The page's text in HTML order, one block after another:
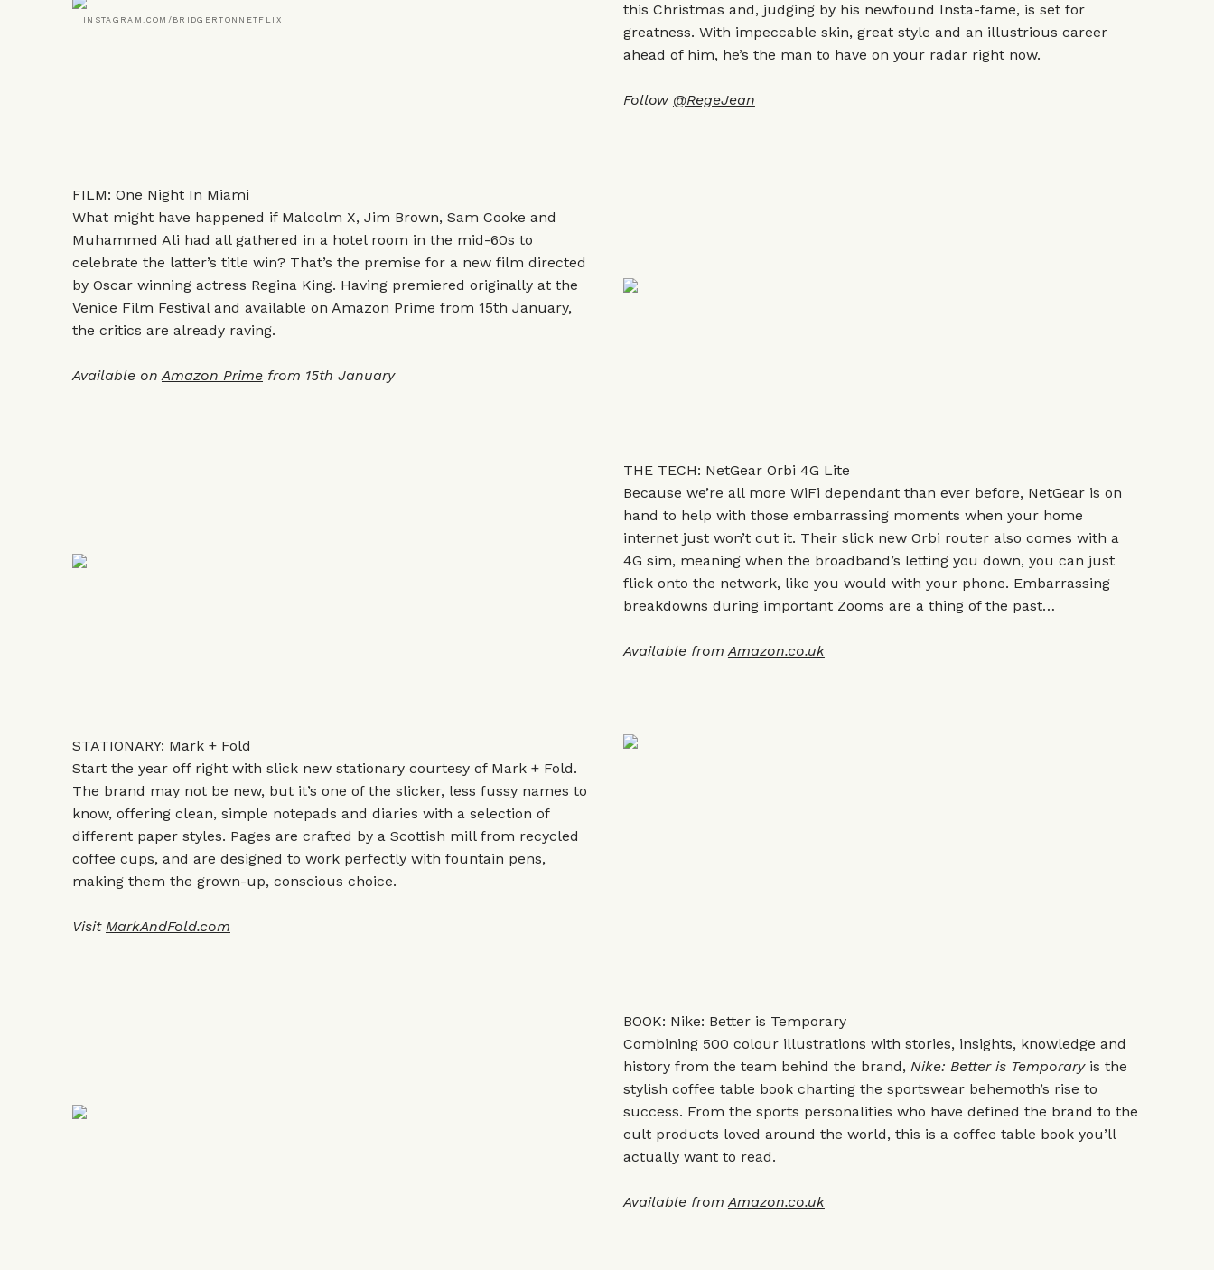
INSTAGRAM.COM/BRIDGERTONNETFLIX
this Christmas and, judging by his newfound Insta-fame, is set for
greatness. With impeccable skin, great style and an illustrious career
ahead of him, he’s the man to have on your radar right now.
Follow @RegeJean
FILM: One Night In Miami
What might have happened if Malcolm X, Jim Brown, Sam Cooke and
Muhammed Ali had all gathered in a hotel room in the mid-60s to
celebrate the latter’s title win? That’s the premise for a new film directed
by Oscar winning actress Regina King. Having premiered originally at the
Venice Film Festival and available on Amazon Prime from 15th January,
the critics are already raving.
Available onAmazon Prime from 15th January
THE TECH: NetGear Orbi 4G Lite
Because we’re all more WiFi dependant than ever before, NetGear is on
hand to help with those embarrassing moments when your home
internet just won’t cut it. Their slick new Orbi router also comes with a
4G sim, meaning when the broadband’s letting you down, you can just
flick onto the network, like you would with your phone. Embarrassing
breakdowns during important Zooms are a thing of the past…
Available fromAmazon.co.uk
STATIONARY: Mark + Fold
Start the year off right with slick new stationary courtesy of Mark + Fold.
The brand may not be new, but it’s one of the slicker, less fussy names to
know, offering clean, simple notepads and diaries with a selection of
different paper styles. Pages are crafted by a Scottish mill from recycled
coffee cups, and are designed to work perfectly with fountain pens,
making them the grown-up, conscious choice.
Visit MarkAndFold.com
BOOK: Nike: Better is Temporary
Combining 500 colour illustrations with stories, insights, knowledge and
history from the team behind the brand, Nike: Better is Temporaryis the
stylish coffee table book charting the sportswear behemoth’s rise to
success. From the sports personalities who have defined the brand to the
cult products loved around the world, this is a coffee table book you’ll
actually want to read.
Available fromAmazon.co.uk